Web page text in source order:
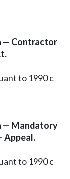
— Contractor
to 1990 c
— Mandatory
Appeal.
to 1990 c